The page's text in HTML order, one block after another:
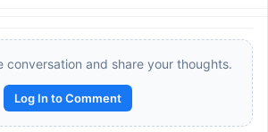
conversation and share your thoughts.
Log In to Comment